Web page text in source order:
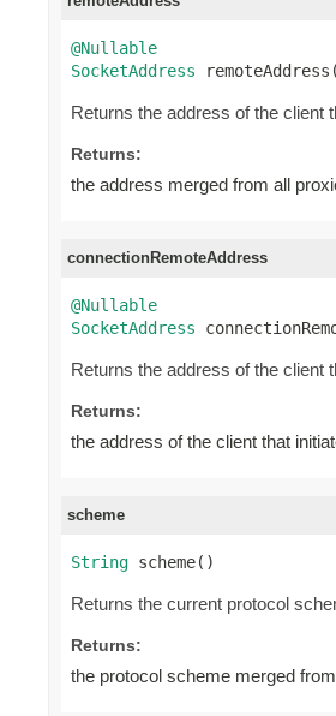
@Nullable
SocketAddress
Returns the address of the client
Returns:
the address merged from all
connectionRemoteAddress
@Nullable
SocketAddress
Returns the address of the client
Returns:
the address of the client that
scheme
String scheme()
Returns the current protocol
Returns:
the protocol scheme merged